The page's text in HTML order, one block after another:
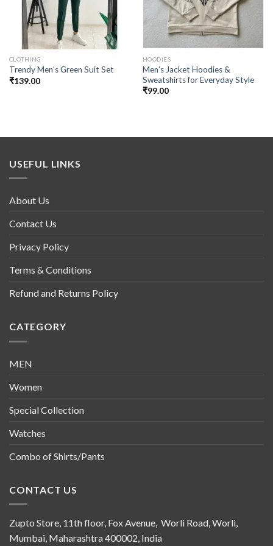
CLOTHING
Trendy Men’s Green Suit Set
₹139.00
HOODIES
Men’s Jacket Hoodies &
Sweatshirts for Everyday Style
₹99.00
USEFUL LINKS
About Us
Contact Us
Privacy Policy
Terms & Conditions
Refund and Returns Policy
CATEGORY
MEN
Women
Special Collection
Watches
Combo of Shirts/Pants
CONTACT US
Zupto Store, 11th floor, Fox Avenue, Worli Road, Worli,
Mumbai, Maharashtra 400002, India